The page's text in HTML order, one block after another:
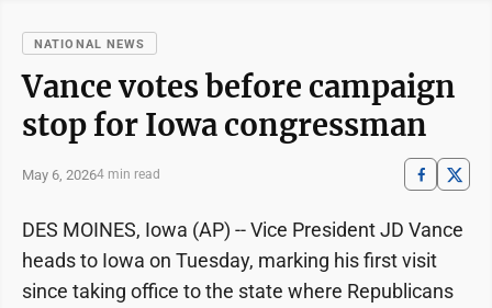
NATIONAL NEWS
Vance votes before campaign
stop for Iowa congressman
May 6, 20264 min read
DES MOINES, Iowa (AP) -- Vice President JD Vance
heads to Iowa on Tuesday, marking his first visit
since taking office to the state where Republicans